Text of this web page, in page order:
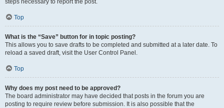
steps necessary to report the post.
Top
What is the “Save” button for in topic posting?
This allows you to save drafts to be completed and submitted at a later date. To
reload a saved draft, visit the User Control Panel.
Top
Why does my post need to be approved?
The board administrator may have decided that posts in the forum you are
posting to require review before submission. It is also possible that the